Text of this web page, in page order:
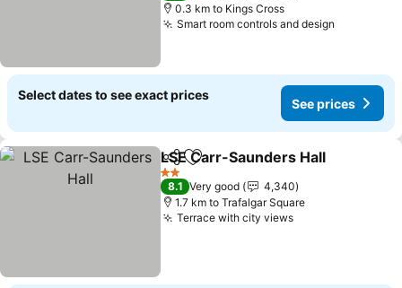
0.3 km to Kings Cross
Smart room controls and design
Select dates to see exact prices
See prices
ShareAdd to favorites
LSE Carr-Saunders Hall
2 Stars
8.1 Very good
4,340
1.7 km to Trafalgar Square
Terrace with city viewsSee prices